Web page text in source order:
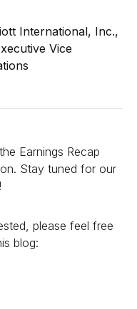
International, Inc.,
Vice
Earnings Recap
Stay tuned for our
please feel free
blog: